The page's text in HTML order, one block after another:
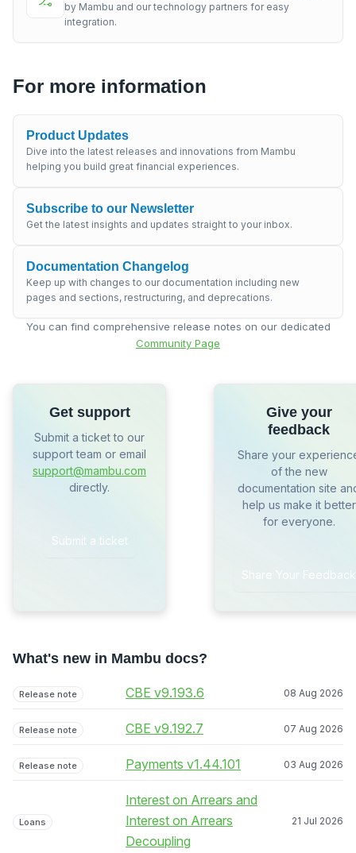
by Mambu and our technology partners for easy
integration.
For more information
Product Updates
Dive into the latest releases and innovations from Mambu
helping you build great financial experiences.
Subscribe to our Newsletter
Get the latest insights and updates straight to your inbox.
Documentation Changelog
Keep up with changes to our documentation including new
pages and sections, restructuring, and deprecations.
You can find comprehensive release notes on our dedicated
Community Page
Get support
Submit a ticket to our
support team or email
support@mambu.com
directly.
Submit a ticket
Give your
feedback
Share your
of the new
documentation site
help us make it better
for everyone.
Share Your Feedback
What's new in Mambu docs?
Release note CBE v9.193.6 08 Aug 2026
Release note CBE v9.192.7 07 Aug 2026
Release note Payments v1.44.101 03 Aug 2026
Loans
Interest on Arrears and
Interest on Arrears
Decoupling
21 Jul 2026